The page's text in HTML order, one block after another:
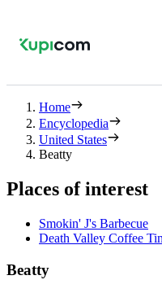
Home
Encyclopedia
United States
Beatty
Places of interest
Smokin' J's Barbecue
Death Valley Coffee
Beatty